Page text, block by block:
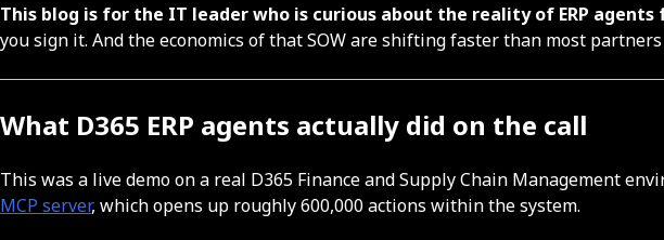
This blog is for the IT leader who is curious about the reality of ERP agents
you sign it. And the economics of that SOW are shifting faster than most
What D365 ERP agents actually did on the call
This was a live demo on a real D365 Finance and Supply Chain Management
MCP server, which opens up roughly 600,000 actions within the system.